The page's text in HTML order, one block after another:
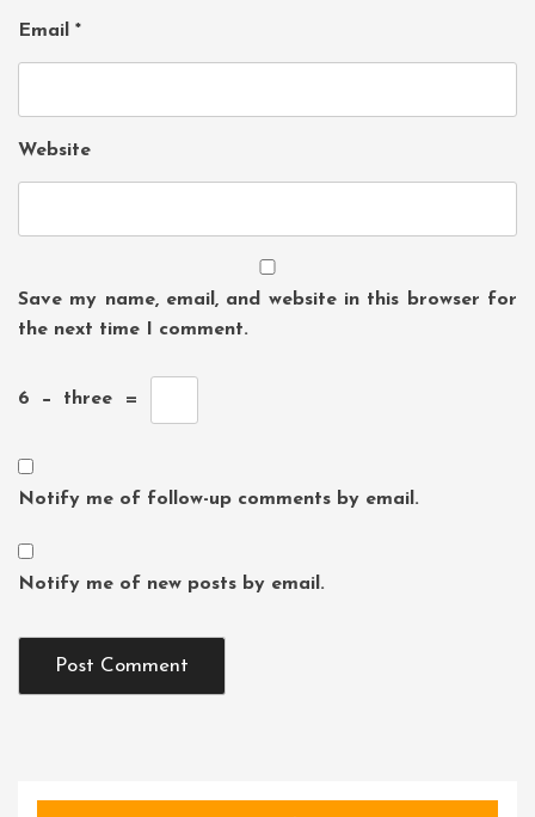
Email *
Website
Save my name, email, and website in this browser for
the next time I comment.
6 − three =
Notify me of follow-up comments by email.
Notify me of new posts by email.